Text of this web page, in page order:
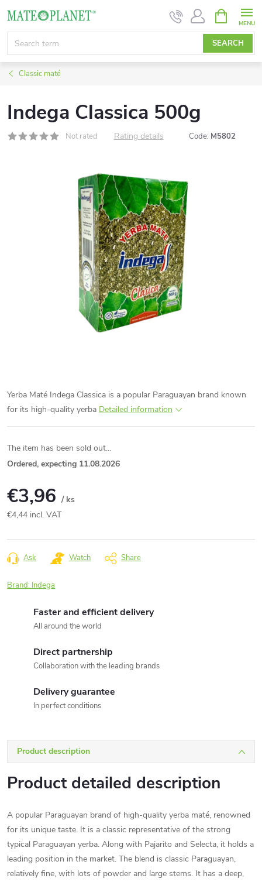
content
SEARCH
CART
Classic maté
Indega Classica 500g
Not rated Rating details Code: M5802
Yerba Maté Indega Classica is a popular Paraguayan brand known
for its high-quality yerba Detailed information
The item has been sold out…
Ordered, expecting 11.08.2026
€3,96 / ks
€4,44 incl. VAT
price:
Ask Watch Share
Brand: Indega
Faster and efficient delivery
All around the world
Direct partnership
Collaboration with the leading brands
Delivery guarantee
In perfect conditions
Product description
Product detailed description
A popular Paraguayan brand of high-quality yerba maté, renowned
for its unique taste. It is a classic representative of the strong
typical Paraguayan yerba. Along with Pajarito and Selecta, it holds a
leading position in the market. The blend is classic Paraguayan,
relatively fine, with lots of powder and large stems. It has a deep,